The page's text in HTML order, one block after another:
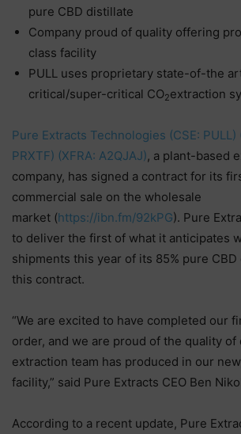
pure CBD distillate
Company proud of quality offering
class facility
PULL uses proprietary state-of-the
critical/super-critical CO2extraction
Pure Extracts Technologies (CSE: PULL)
PRXTF) (XFRA: A2QJAJ), a plant-based
company, has signed a contract for its
commercial sale on the wholesale
market (https://ibn.fm/92kPG). Pure
to deliver the first of what it anticipates
shipments this year of its 85% pure
this contract.
“We are excited to have completed our
order, and we are proud of the quality
extraction team has produced in our
facility,” said Pure Extracts CEO Ben
According to a recent update, Pure